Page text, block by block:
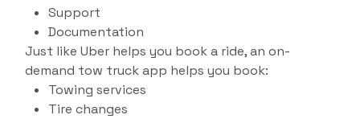
Support
Documentation
Just like Uber helps you book a ride, an on-
demand tow truck app helps you book:
Towing services
Tire changes